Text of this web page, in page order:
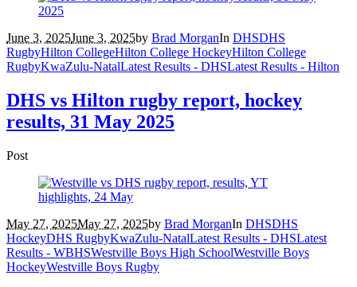
June 3, 2025June 3, 2025by Brad MorganIn DHSDHS
RugbyHilton CollegeHilton College HockeyHilton College
RugbyKwaZulu-NatalLatest Results - DHSLatest Results - Hilton
DHS vs Hilton rugby report, hockey
results, 31 May 2025
Post
May 27, 2025May 27, 2025by Brad MorganIn DHSDHS
HockeyDHS RugbyKwaZulu-NatalLatest Results - DHSLatest
Results - WBHSWestville Boys High SchoolWestville Boys
HockeyWestville Boys Rugby